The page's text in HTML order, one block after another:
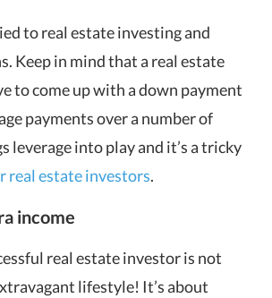
to real estate investing and
Keep in mind that a real estate
to come up with a down payment
payments over a number of
leverage into play and it’s a tricky
real estate investors.
income
real estate investor is not
lifestyle! It’s about